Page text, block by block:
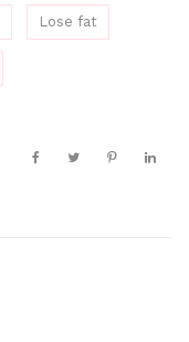
Lose fat